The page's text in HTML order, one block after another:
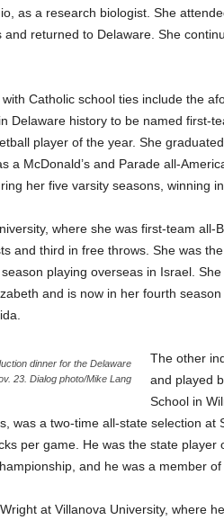
as a research biologist. She
and returned to Delaware. She
Catholic school ties include the
Delaware history to be named first-
player of the year. She
a McDonald’s and Parade all-
her five varsity seasons, winning in
where she was first-team all-
and third in free throws. She was
playing overseas in Israel.
and is now in her fourth
dinner for the Delaware
23. Dialog photo/Mike Lang
The other
and played
School in
was a two-time all-state selection at
per game. He was the state player
and he was a member
at Villanova University, where